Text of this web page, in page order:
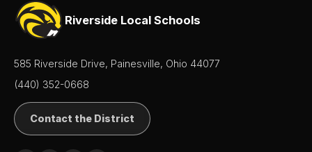
Riverside Local Schools
585 Riverside Drive, Painesville, Ohio 44077
(440) 352-0668
Contact the District